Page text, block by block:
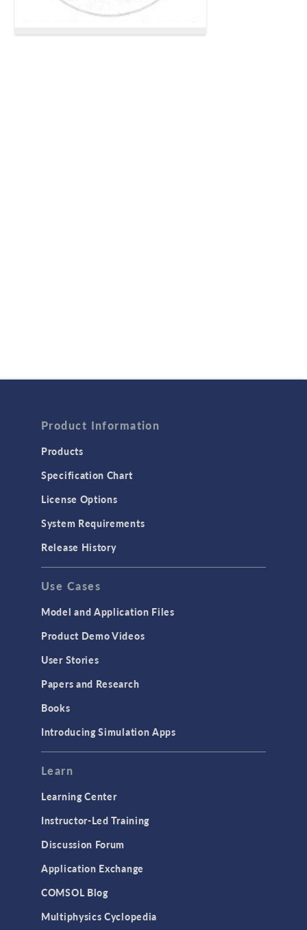
Product Information
Products
Specification Chart
License Options
System Requirements
Release History
Use Cases
Model and Application Files
Product Demo Videos
User Stories
Papers and Research
Books
Introducing Simulation Apps
Learn
Learning Center
Instructor-Led Training
Discussion Forum
Application Exchange
COMSOL Blog
Multiphysics Cyclopedia